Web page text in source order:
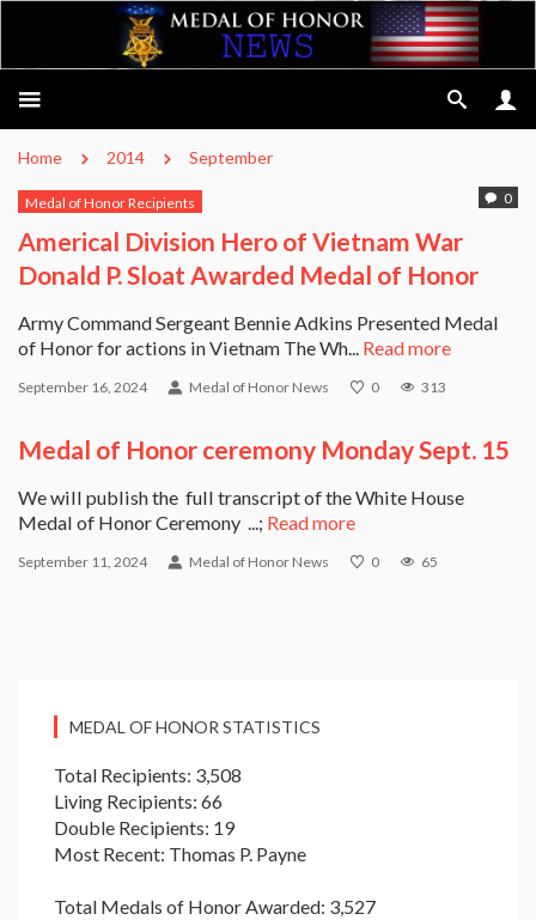
Home 2014 September
0
Medal of Honor Recipients
Americal Division Hero of Vietnam War
Donald P. Sloat Awarded Medal of Honor
Army Command Sergeant Bennie Adkins Presented Medal
of Honor for actions in Vietnam The Wh... Read more
September 16, 2024 Medal of Honor News 0 313
Medal of Honor ceremony Monday Sept. 15
We will publish the full transcript of the White House
Medal of Honor Ceremony ...; Read more
September 11, 2024 Medal of Honor News 0 65
MEDAL OF HONOR STATISTICS
Total Recipients: 3,508
Living Recipients: 66
Double Recipients: 19
Most Recent: Thomas P. Payne
Total Medals of Honor Awarded: 3,527